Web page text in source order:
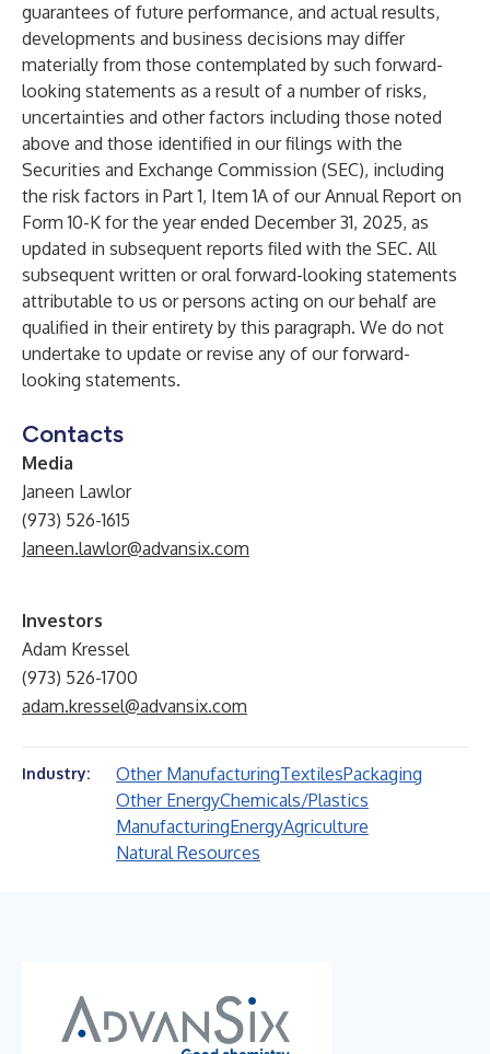
guarantees of future performance, and actual results,
developments and business decisions may differ
materially from those contemplated by such forward-
looking statements as a result of a number of risks,
uncertainties and other factors including those noted
above and those identified in our filings with the
Securities and Exchange Commission (SEC), including
the risk factors in Part 1, Item 1A of our Annual Report on
Form 10-K for the year ended December 31, 2025, as
updated in subsequent reports filed with the SEC. All
subsequent written or oral forward-looking statements
attributable to us or persons acting on our behalf are
qualified in their entirety by this paragraph. We do not
undertake to update or revise any of our forward-
looking statements.
Contacts
Media
Janeen Lawlor
(973) 526-1615
Janeen.lawlor@advansix.com
Investors
Adam Kressel
(973) 526-1700
adam.kressel@advansix.com
Industry: Other ManufacturingTextilesPackaging
Other EnergyChemicals/Plastics
ManufacturingEnergyAgriculture
Natural Resources